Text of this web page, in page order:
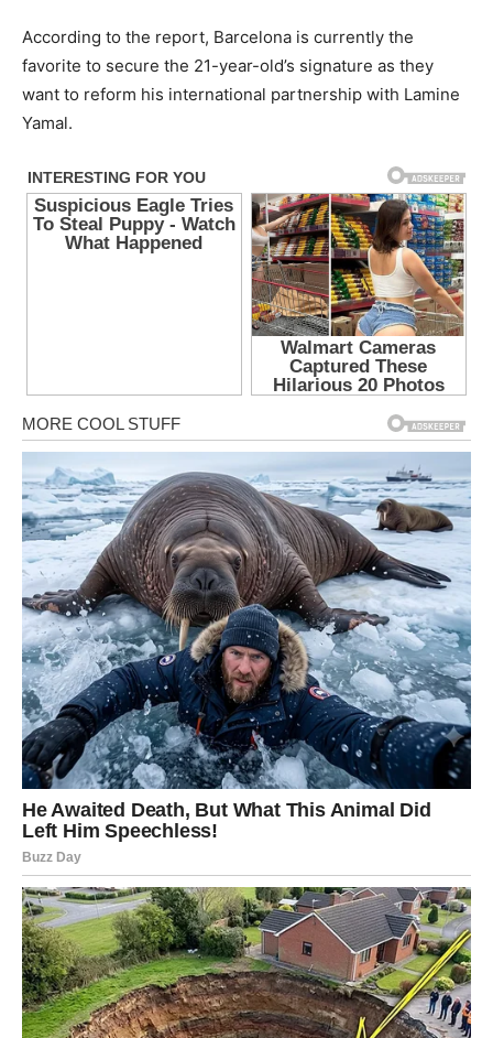
According to the report, Barcelona is currently the
favorite to secure the 21-year-old’s signature as they
want to reform his international partnership with Lamine
Yamal.